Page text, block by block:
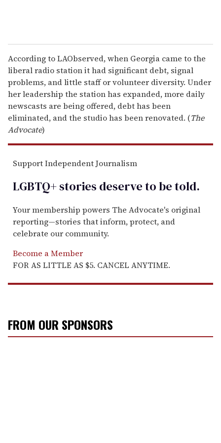
According to LAObserved, when Georgia came to the
liberal radio station it had significant debt, signal
problems, and little staff or volunteer diversity. Under
her leadership the station has expanded, more daily
newscasts are being offered, debt has been
eliminated, and the studio has been renovated. (The
Advocate)
Support Independent Journalism
LGBTQ+ stories deserve to betold.
Your membership powers The Advocate's original
reporting—stories that inform, protect, and
celebrate our community.
Become a Member
FOR AS LITTLE AS $5. CANCEL ANYTIME.
FROM OUR SPONSORS